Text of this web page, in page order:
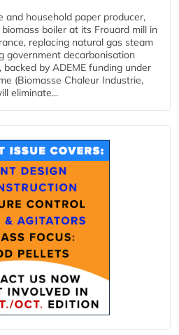
and household paper producer,
boiler at its Frouard mill in
replacing natural gas steam
government decarbonisation
by ADEME funding under
(Biomasse Chaleur Industrie,
eliminate...